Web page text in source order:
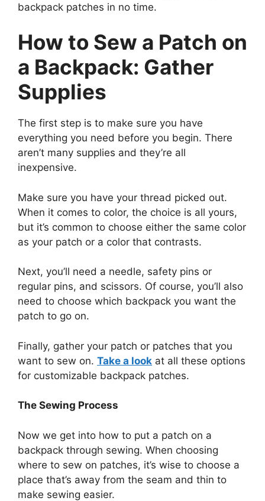
backpack patches in no time.
How to Sew a Patch on
a Backpack: Gather
Supplies
The first step is to make sure you have
everything you need before you begin. There
aren’t many supplies and they’re all
inexpensive.
Make sure you have your thread picked out.
When it comes to color, the choice is all yours,
but it’s common to choose either the same color
as your patch or a color that contrasts.
Next, you’ll need a needle, safety pins or
regular pins, and scissors. Of course, you’ll also
need to choose which backpack you want the
patch to go on.
Finally, gather your patch or patches that you
want to sew on. Take a look at all these options
for customizable backpack patches.
The Sewing Process
Now we get into how to put a patch on a
backpack through sewing. When choosing
where to sew on patches, it’s wise to choose a
place that’s away from the seam and thin to
make sewing easier.